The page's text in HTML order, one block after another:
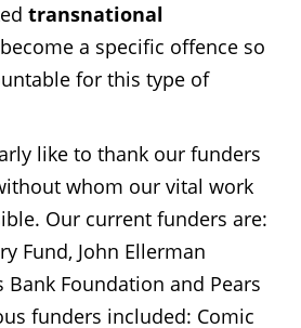
transnational
a specific offence so
for this type of
like to thank our funders
whom our vital work
Our current funders are:
Fund, John Ellerman
Bank Foundation and Pears
funders included: Comic